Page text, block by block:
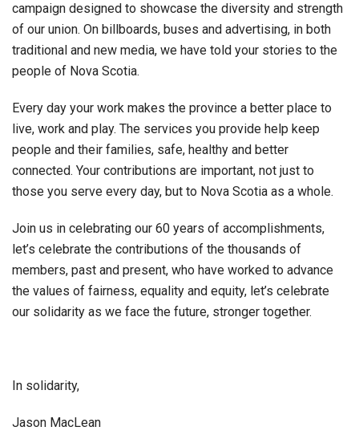
campaign designed to showcase the diversity and strength
of our union. On billboards, buses and advertising, in both
traditional and new media, we have told your stories to the
people of Nova Scotia.
Every day your work makes the province a better place to
live, work and play. The services you provide help keep
people and their families, safe, healthy and better
connected. Your contributions are important, not just to
those you serve every day, but to Nova Scotia as a whole.
Join us in celebrating our 60 years of accomplishments,
let’s celebrate the contributions of the thousands of
members, past and present, who have worked to advance
the values of fairness, equality and equity, let’s celebrate
our solidarity as we face the future, stronger together.
In solidarity,
Jason MacLean